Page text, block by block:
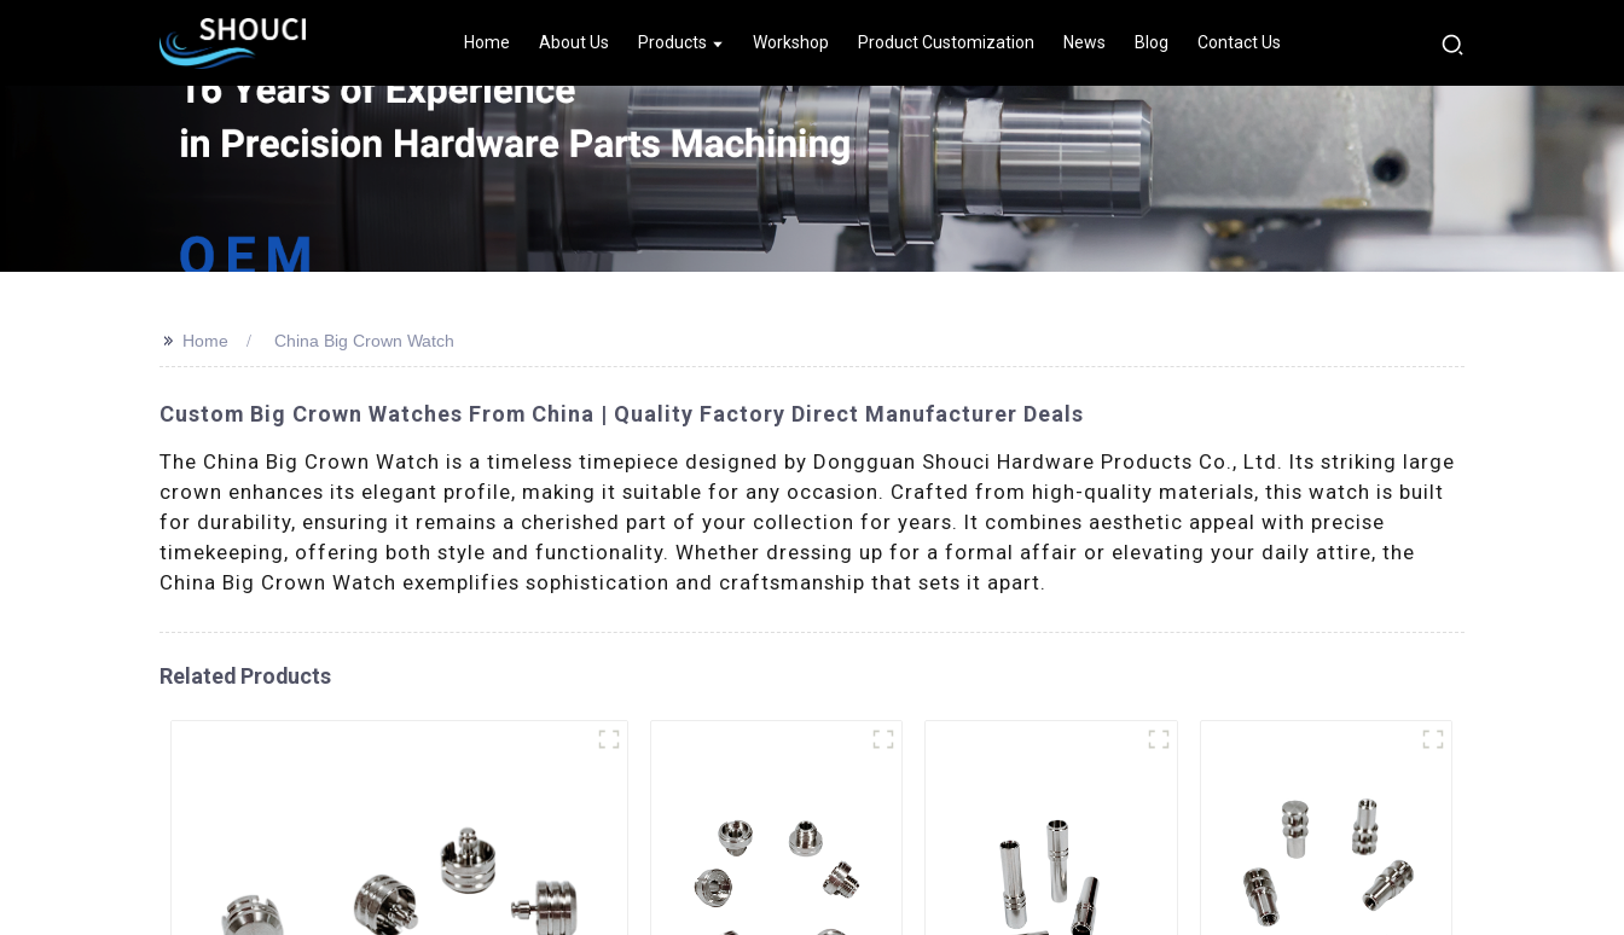
Home About Us Products Workshop Product Customization News Blog Contact Us
>> Home China Big Crown Watch
Custom Big Crown Watches From China | Quality Factory Direct Manufacturer Deals
The China Big Crown Watch is a timeless timepiece designed by Dongguan Shouci Hardware Products Co., Ltd. Its striking large
crown enhances its elegant profile, making it suitable for any occasion. Crafted from high-quality materials, this watch is built
for durability, ensuring it remains a cherished part of your collection for years. It combines aesthetic appeal with precise
timekeeping, offering both style and functionality. Whether dressing up for a formal affair or elevating your daily attire, the
China Big Crown Watch exemplifies sophistication and craftsmanship that sets it apart.
Related Products